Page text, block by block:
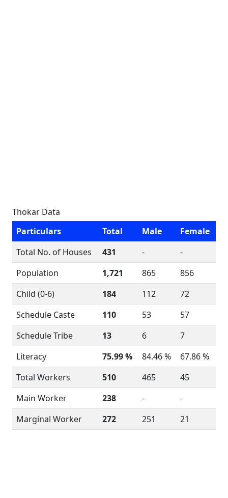
Thokar Data
Particulars
Total Male
Female
Total No. of Houses
431 -
-
Population
1,721 865
856
Child (0-6)
184 112
72
Schedule Caste
110 53
57
Schedule Tribe
13 6
7
Literacy
75.99 % 84.46 %
67.86 %
Total Workers
510 465
45
Main Worker
238 -
-
Marginal Worker
272 251 21